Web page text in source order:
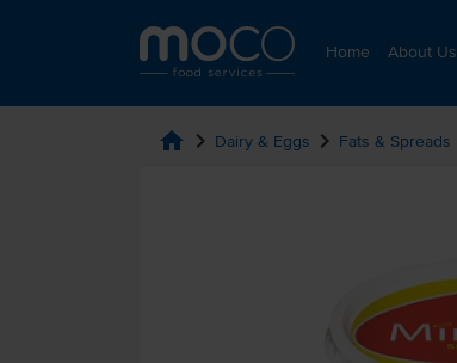
Home About Us
home chevron_right Dairy & Eggs chevron_right Fats & Spreads